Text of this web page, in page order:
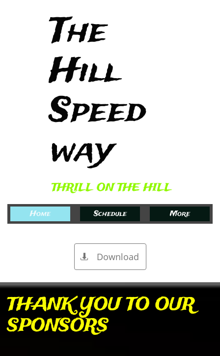
The
Hill
Speed
way​
THRILL ON THE HILL
Home Schedule More
Download

​THANK YOU TO OUR
SPONSORS